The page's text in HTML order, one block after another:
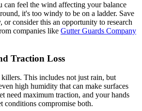
can feel the wind affecting your balance
it's too windy to be on a ladder. Save
or consider this an opportunity to research
companies like Gutter Guards Company
Traction Loss
killers. This includes not just rain, but
high humidity that can make surfaces
need maximum traction, and your hands
conditions compromise both.